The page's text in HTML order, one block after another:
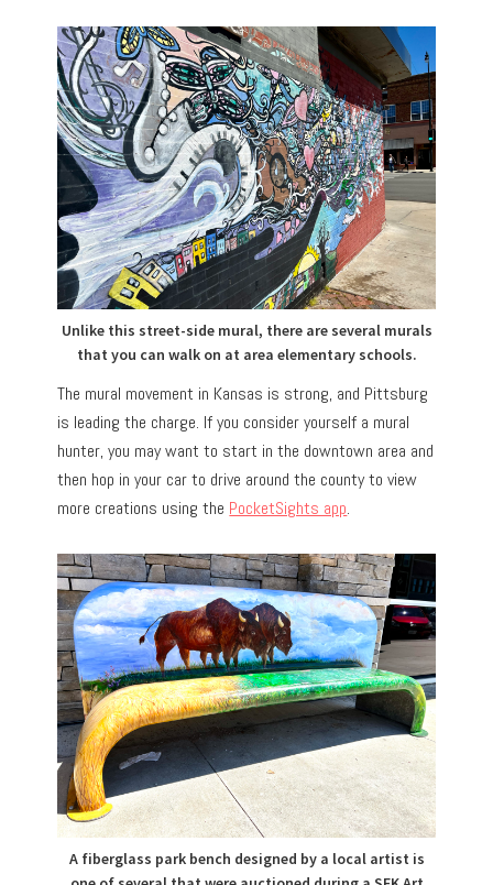
Unlike this street-side mural, there are several murals
that you can walk on at area elementary schools.
The mural movement in Kansas is strong, and Pittsburg
is leading the charge. If you consider yourself a mural
hunter, you may want to start in the downtown area and
then hop in your car to drive around the county to view
more creations using the PocketSights app.
A fiberglass park bench designed by a local artist is